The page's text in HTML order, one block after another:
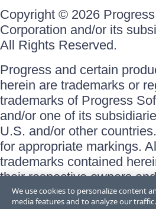
Copyright © 2026
Corporation and/or its
All Rights Reserved.
Progress and certain
herein are trademarks or
trademarks of Progress
and/or one of its
U.S. and/or other
for appropriate markings.
trademarks contained
their respective owners
does not imply an
We use cookies to personalize content
media features and to analyze our